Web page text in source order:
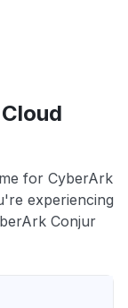
for CyberArk
experiencing
Conjur